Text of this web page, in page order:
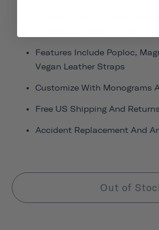
Features Include Poploc,
Vegan Leather Straps
Customize With Monograms
Free US Shipping And Returns
Accident Replacement And
Out of